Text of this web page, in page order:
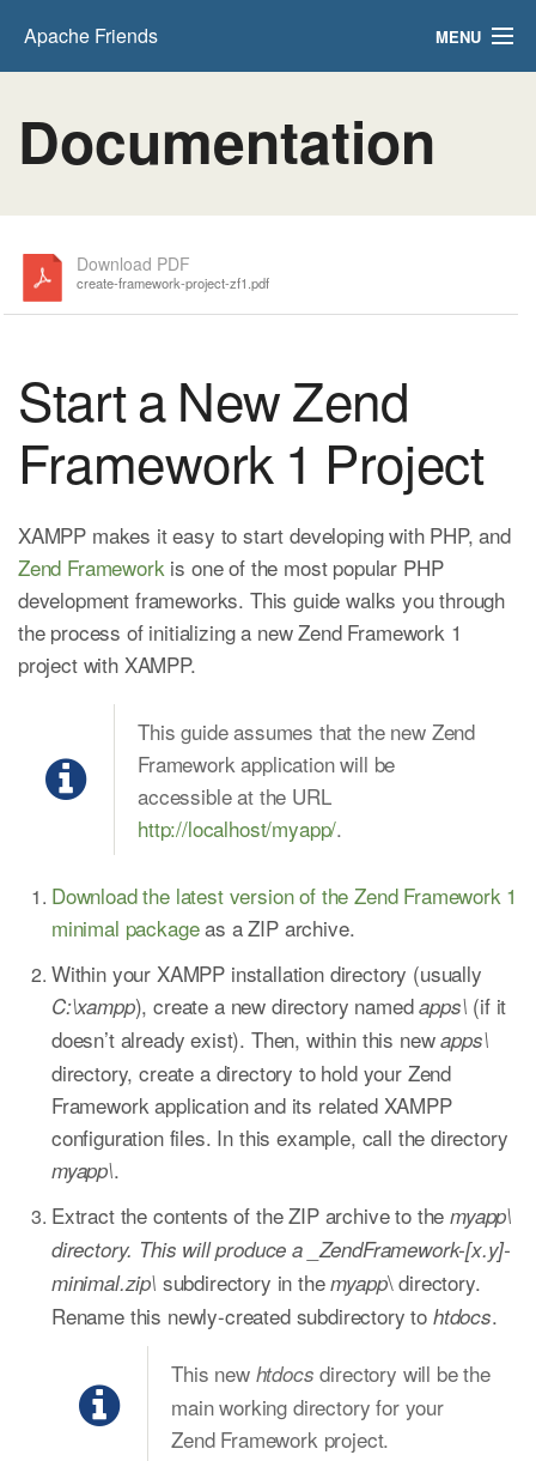
Apache Friends MENU
HOW-TO Guides
phpMyAdmin
Documentation
Download PDF
create-framework-project-zf1.pdf
Start a New Zend
Framework 1 Project
XAMPP makes it easy to start developing with PHP, and
Zend Framework is one of the most popular PHP
development frameworks. This guide walks you through
the process of initializing a new Zend Framework 1
project with XAMPP.
This guide assumes that the new Zend
Framework application will be
accessible at the URL
http://localhost/myapp/.
Download the latest version of the Zend Framework 1
minimal packageas a ZIP archive.
Within your XAMPP installation directory (usually
C:\xampp), create a new directory namedapps\ (if it
doesn’t already exist). Then, within this newapps\
directory, create a directory to hold your Zend
Framework application and its related XAMPP
configuration files. In this example, call the directory
myapp\.
Extract the contents of the ZIP archive to themyapp\
directory. This will produce a _ZendFramework-[x.y]-
minimal.zip\ subdirectory in themyapp\ directory.
Rename this newly-created subdirectory to htdocs.
This new htdocs directory will be the
main working directory for your
Zend Framework project.